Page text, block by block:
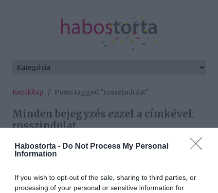
Habostorta - Do Not Process My Personal
Information
If you wish to opt-out of the sale, sharing to third parties, or
processing of your personal or sensitive information for
Kezdőlap / Posts tagged "rosszindulat"
Minden bejegyzés ezzel a címkével:
rosszindulat
Vasvári Vivienék hetedik
gyermeket is vállalnak